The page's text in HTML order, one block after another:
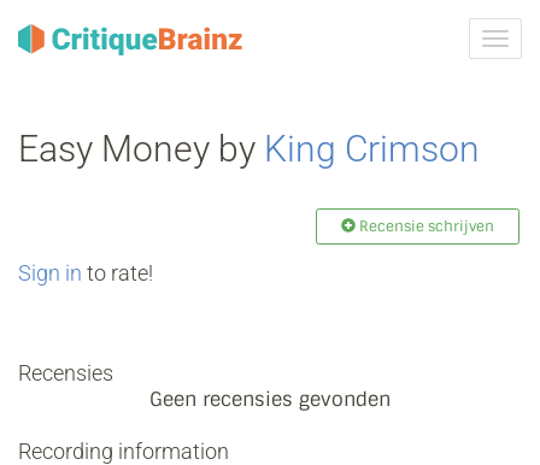
Easy Money by King Crimson
Recensie schrijven
Sign in to rate!
Recensies
Geen recensies gevonden
Recording information